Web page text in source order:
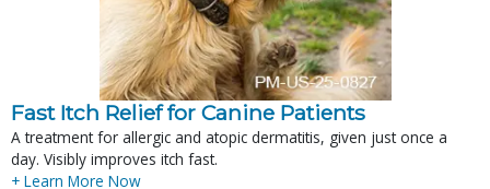
Fast Itch Relief for Canine Patients
A treatment for allergic and atopic dermatitis, given just once a
day. Visibly improves itch fast.
+ Learn More Now